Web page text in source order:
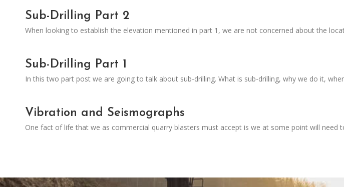
Sub-Drilling Part 2
When looking to establish the elevation mentioned in part 1, we are not concerned about the
Sub-Drilling Part 1
In this two part post we are going to talk about sub-drilling. What is sub-drilling, why we do it,
Vibration and Seismographs
One fact of life that we as commercial quarry blasters must accept is we at some point will need